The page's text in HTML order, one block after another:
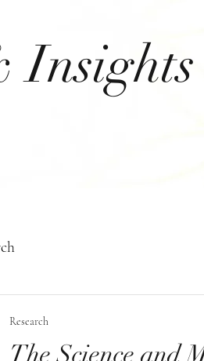
Insights
The Science and
Research